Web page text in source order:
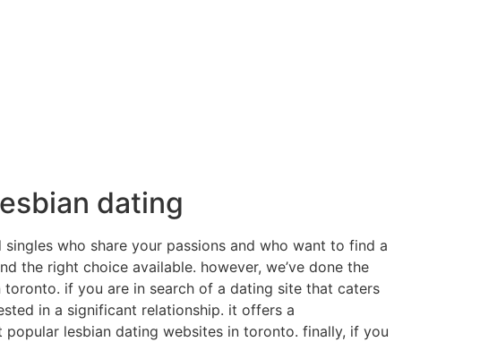
dating
who share your passions and who want to find a
the right choice available. however, we’ve done the
if you are in search of a dating site that caters
in a significant relationship. it offers a
lesbian dating websites in toronto. finally, if you